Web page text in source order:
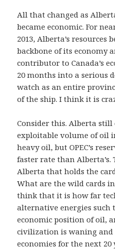
All that changed as
became economic. For
2013, Alberta’s resources
backbone of its economy
contributor to Canada’s
20 months into a serious
watch as an entire
of the ship. I think it is
Consider this. Alberta
exploitable volume of oil
heavy oil, but OPEC’s
faster rate than Alberta’s.
Alberta that holds the
What are the wild cards
think that it is how far
alternative energies
economic position of oil,
civilization is waning
economies for the next 20